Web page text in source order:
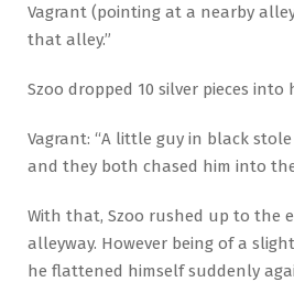
Vagrant (pointing at a nearby
that alley.”
Szoo dropped 10 silver pieces into
Vagrant: “A little guy in black
and they both chased him into
With that, Szoo rushed up to the
alleyway. However being of a
he flattened himself suddenly